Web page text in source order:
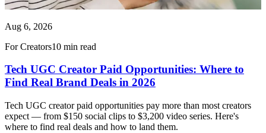
Aug 6, 2026
For Creators10 min read
Tech UGC Creator Paid Opportunities: Where to
Find Real Brand Deals in 2026
Tech UGC creator paid opportunities pay more than most creators
expect — from $150 social clips to $3,200 video series. Here's
where to find real deals and how to land them.